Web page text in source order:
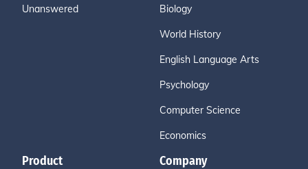
Unanswered Biology
World History
English Language Arts
Psychology
Computer Science
Economics
Product Company